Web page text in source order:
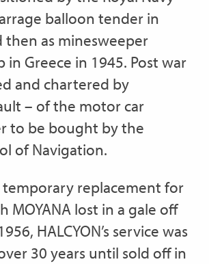
balloon tender in
then as minesweeper
in Greece in 1945. Post war
and chartered by
– of the motor car
to be bought by the
of Navigation.
temporary replacement for
MOYANA lost in a gale off
HALCYON’s service was
30 years until sold off in